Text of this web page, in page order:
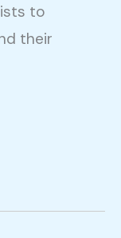
to
their